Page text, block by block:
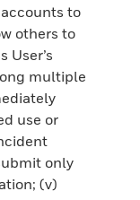
to
others to
User’s
multiple
use or
only
(v)